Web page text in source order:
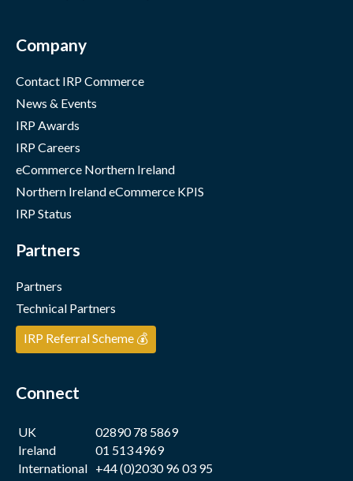
Company
Contact IRP Commerce
News & Events
IRP Awards
IRP Careers
eCommerce Northern Ireland
Northern Ireland eCommerce KPIS
IRP Status
Partners
Partners
Technical Partners
IRP Referral Scheme 💰
Connect
UK
02890 78 5869
Ireland
01 513 4969
International +44 (0)2030 96 03 95